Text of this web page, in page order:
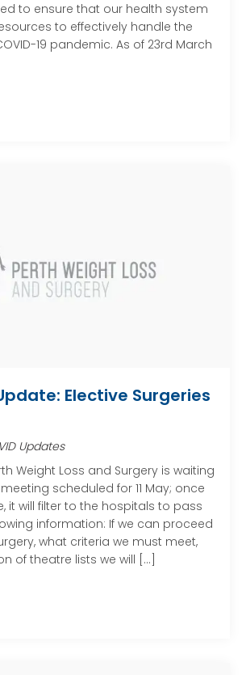
to ensure that our health system
to effectively handle the
19 pandemic. As of 23rd March
Elective Surgeries
Updates
Weight Loss and Surgery is waiting
scheduled for 11 May; once
it will filter to the hospitals to pass
information: If we can proceed
what criteria we must meet,
of theatre lists we will […]